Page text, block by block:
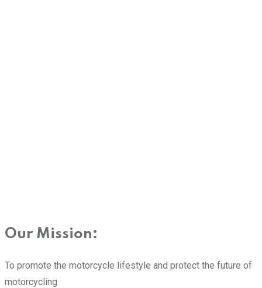
Our Mission:
To promote the motorcycle lifestyle and protect the future of
motorcycling